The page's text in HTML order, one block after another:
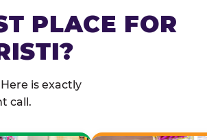
PLACE FOR
is exactly
call.